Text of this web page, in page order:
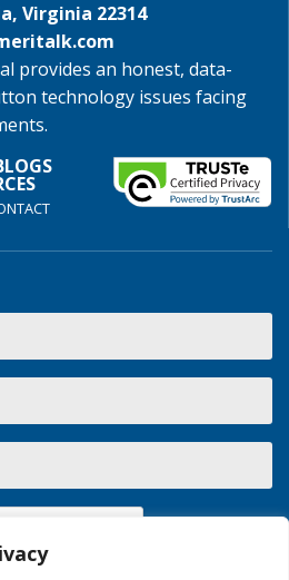
Virginia 22314
provides an honest, data-
technology issues facing